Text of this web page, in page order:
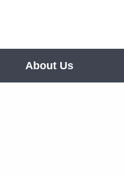
About Us